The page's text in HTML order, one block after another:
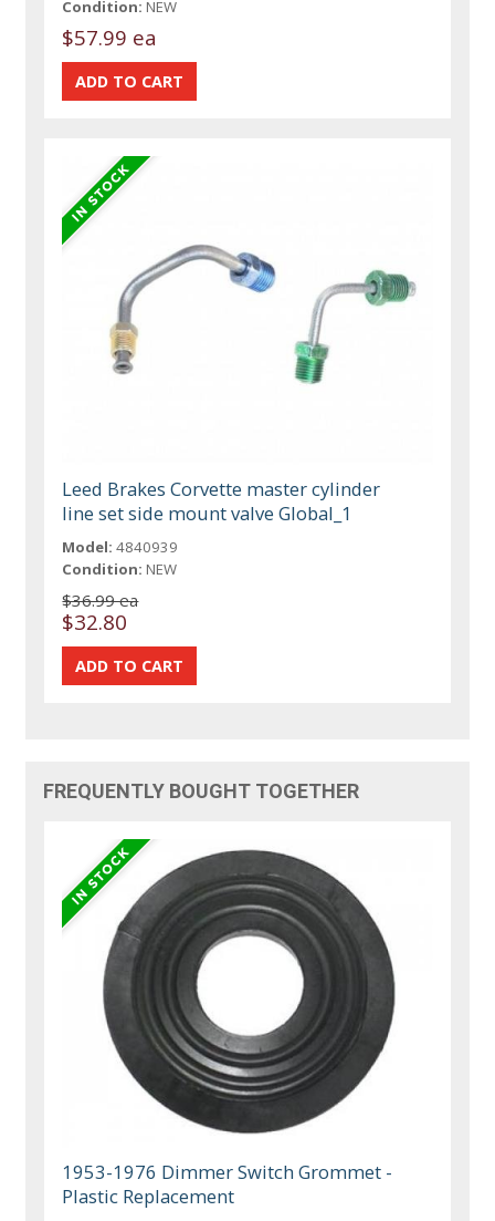
Condition: NEW
$57.99 ea
Leed Brakes Corvette master cylinder
line set side mount valve Global_1
Model: 4840939
Condition: NEW
$36.99 ea
$32.80
FREQUENTLY BOUGHT TOGETHER
1953-1976 Dimmer Switch Grommet -
Plastic Replacement